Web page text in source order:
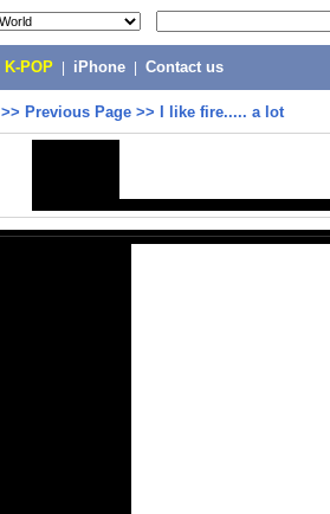
K-POP iPhone Contact us
>> Previous Page >> I like fire..... a lot